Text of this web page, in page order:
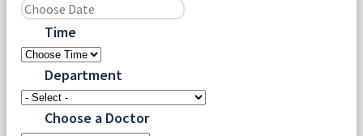
Time
Department
Choose a Doctor